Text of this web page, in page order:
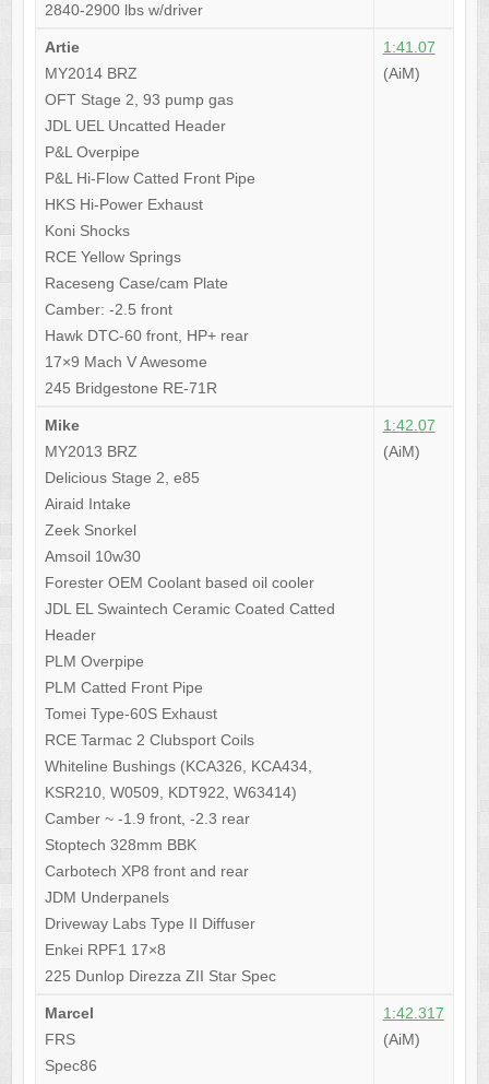
2840-2900 lbs w/driver
Artie
MY2014 BRZ
OFT Stage 2, 93 pump gas
JDL UEL Uncatted Header
P&L Overpipe
P&L Hi-Flow Catted Front Pipe
HKS Hi-Power Exhaust
Koni Shocks
RCE Yellow Springs
Raceseng Case/cam Plate
Camber: -2.5 front
Hawk DTC-60 front, HP+ rear
17×9 Mach V Awesome
245 Bridgestone RE-71R
1:41.07
(AiM)
Mike
MY2013 BRZ
Delicious Stage 2, e85
Airaid Intake
Zeek Snorkel
Amsoil 10w30
Forester OEM Coolant based oil cooler
JDL EL Swaintech Ceramic Coated Catted
Header
PLM Overpipe
PLM Catted Front Pipe
Tomei Type-60S Exhaust
RCE Tarmac 2 Clubsport Coils
Whiteline Bushings (KCA326, KCA434,
KSR210, W0509, KDT922, W63414)
Camber ~ -1.9 front, -2.3 rear
Stoptech 328mm BBK
Carbotech XP8 front and rear
JDM Underpanels
Driveway Labs Type II Diffuser
Enkei RPF1 17×8
225 Dunlop Direzza ZII Star Spec
1:42.07
(AiM)
Marcel
FRS
Spec86
1:42.317
(AiM)